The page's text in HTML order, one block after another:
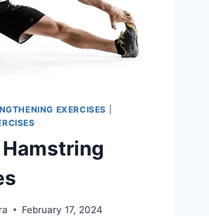
EXERCISES
February 17, 2024